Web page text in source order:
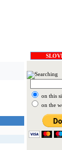
on this
on the